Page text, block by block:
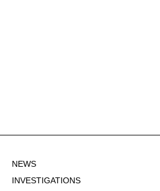
NEWS
INVESTIGATIONS